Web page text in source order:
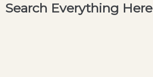
Search Everything Here